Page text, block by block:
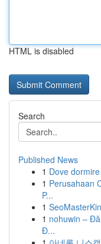
HTML is disabled
Search
Published News
1 Dove
1 Perusahaan
P...
1
1 nohuwin –
Đ...